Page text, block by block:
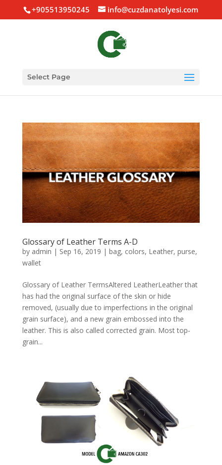
+905513950245 info@cuzdanatolyesi.com
Select Page
Glossary of Leather Terms A-D
by admin | Sep 16, 2019 | bag, colors, Leather, purse,
wallet
Glossary of Leather TermsAltered LeatherLeather that
has had the original surface of the skin or hide
removed, (usually due to imperfections in the original
grain surface), and a new grain embossed into the
leather. This is also called corrected grain. Most top-
grain...